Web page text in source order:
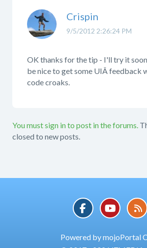
9/5/2012 2:26:24 PM
Crispin
OK thanks for the tip - I'll try it
be nice to get some UIÂ feedback
code croaks.
You must sign in to post in the forums.
closed to new posts.
Powered by mojoPortal